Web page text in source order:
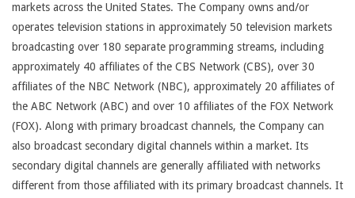
markets across the United States. The Company owns and/or
operates television stations in approximately 50 television markets
broadcasting over 180 separate programming streams, including
approximately 40 affiliates of the CBS Network (CBS), over 30
affiliates of the NBC Network (NBC), approximately 20 affiliates of
the ABC Network (ABC) and over 10 affiliates of the FOX Network
(FOX). Along with primary broadcast channels, the Company can
also broadcast secondary digital channels within a market. Its
secondary digital channels are generally affiliated with networks
different from those affiliated with its primary broadcast channels. It